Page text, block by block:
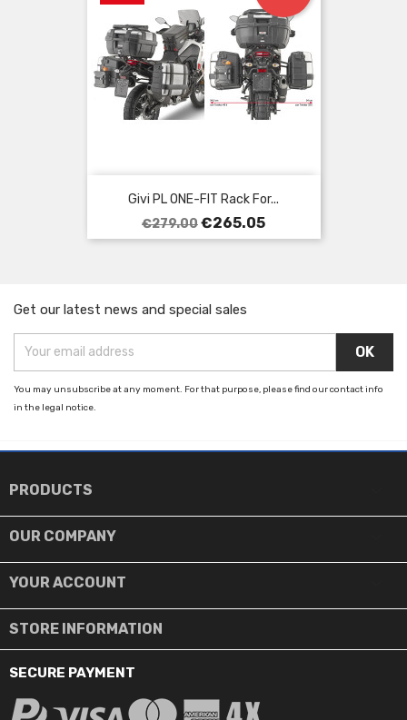
Givi PL ONE-FIT Rack For...
Regular
price
€279.00Price
€265.05
Get our latest news and special sales
You may unsubscribe at any moment. For that purpose, please find our contact info
in the legal notice.
PRODUCTS
OUR COMPANY
YOUR ACCOUNT
STORE INFORMATION
SECURE PAYMENT